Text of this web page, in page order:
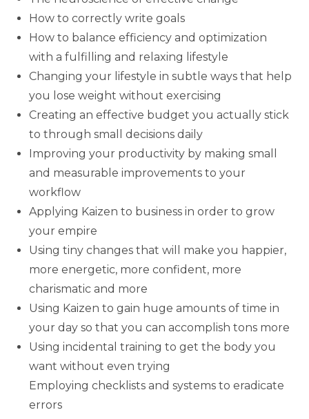
How to correctly write goals
How to balance efficiency and optimization
with a fulfilling and relaxing lifestyle
Changing your lifestyle in subtle ways that help
you lose weight without exercising
Creating an effective budget you actually stick
to through small decisions daily
Improving your productivity by making small
and measurable improvements to your
workflow
Applying Kaizen to business in order to grow
your empire
Using tiny changes that will make you happier,
more energetic, more confident, more
charismatic and more
Using Kaizen to gain huge amounts of time in
your day so that you can accomplish tons more
Using incidental training to get the body you
want without even trying
Employing checklists and systems to eradicate
errors